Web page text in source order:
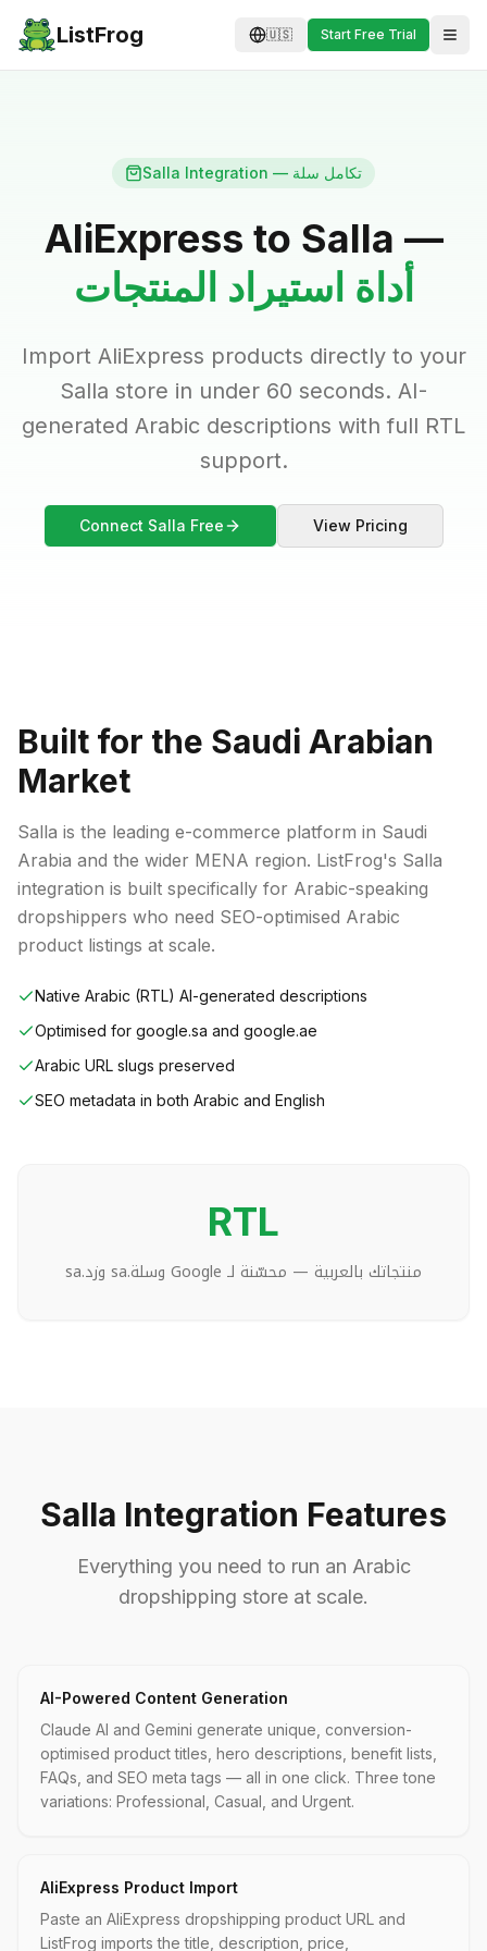
ListFrog 🇺🇸 Start Free Trial
Salla Integration — تكامل سلة
AliExpress to Salla —
أداة استيراد المنتجات
Import AliExpress products directly to your
Salla store in under 60 seconds. AI-
generated Arabic descriptions with full RTL
support.
Connect Salla Free View Pricing
Built for the Saudi Arabian
Market
Salla is the leading e-commerce platform in Saudi
Arabia and the wider MENA region. ListFrog's Salla
integration is built specifically for Arabic-speaking
dropshippers who need SEO-optimised Arabic
product listings at scale.
Native Arabic (RTL) AI-generated descriptions
Optimised for google.sa and google.ae
Arabic URL slugs preserved
SEO metadata in both Arabic and English
RTL
منتجاتك بالعربية — محسّنة لـ Google وسلة.sa وزد.sa
Salla Integration Features
Everything you need to run an Arabic
dropshipping store at scale.
AI-Powered Content Generation
Claude AI and Gemini generate unique, conversion-
optimised product titles, hero descriptions, benefit lists,
FAQs, and SEO meta tags — all in one click. Three tone
variations: Professional, Casual, and Urgent.
AliExpress Product Import
Paste an AliExpress dropshipping product URL and
ListFrog imports the title, description, price,